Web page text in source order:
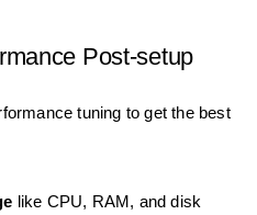
Post-setup
tuning to get the best
like CPU, RAM, and disk